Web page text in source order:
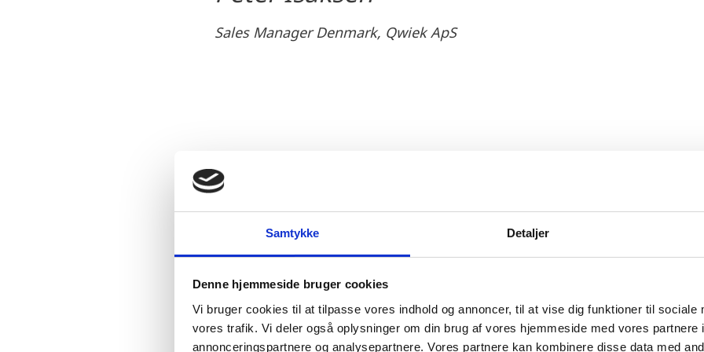
Samtykke Detaljer
Denne hjemmeside bruger cookies
Vi bruger cookies til at tilpasse vores indhold og annoncer, til at vise dig funktioner til sociale
vores trafik. Vi deler også oplysninger om din brug af vores hjemmeside med vores partnere
annonceringspartnere og analysepartnere. Vores partnere kan kombinere disse data med
Sales Manager Denmark, Qwiek ApS
In addition to the important economic potential that both Denmark and the
First of all, a strong and mature Danish social public system which is well
processes and an ambitious strategy was a key factor. Qwiek also saw a
Denmark’s very fluid business environment was also a favourable element
The fact that setting-up a company is fast, easy and cost competitive
smooth establishment. The flexible Danish labour market legislation